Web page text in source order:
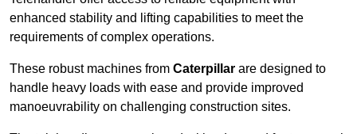
enhanced stability and lifting capabilities to meet the
requirements of complex operations.
These robust machines from Caterpillar are designed to
handle heavy loads with ease and provide improved
manoeuvrability on challenging construction sites.